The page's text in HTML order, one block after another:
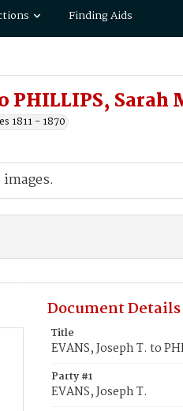
Finding Aids
PHILLIPS, Sarah
1811 - 1870
Document Details
Title
EVANS, Joseph T. to
Party #1
EVANS, Joseph T.